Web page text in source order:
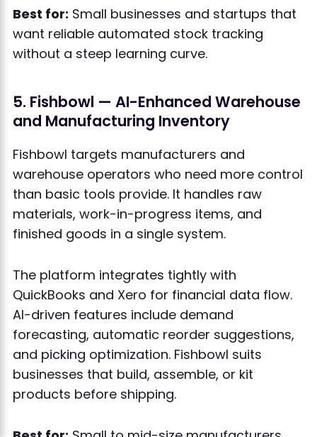
Best for: Small businesses and startups that
want reliable automated stock tracking
without a steep learning curve.
5. Fishbowl — AI-Enhanced Warehouse
and Manufacturing Inventory
Fishbowl targets manufacturers and
warehouse operators who need more control
than basic tools provide. It handles raw
materials, work-in-progress items, and
finished goods in a single system.
The platform integrates tightly with
QuickBooks and Xero for financial data flow.
AI-driven features include demand
forecasting, automatic reorder suggestions,
and picking optimization. Fishbowl suits
businesses that build, assemble, or kit
products before shipping.